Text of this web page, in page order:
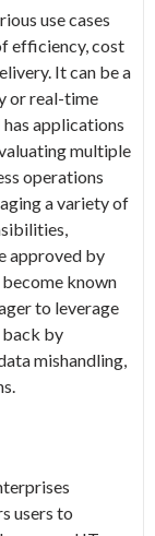
use cases
efficiency, cost
It can be a
or real-time
applications
multiple
operations
a variety of
approved by
known
to leverage
by
mishandling,
users to